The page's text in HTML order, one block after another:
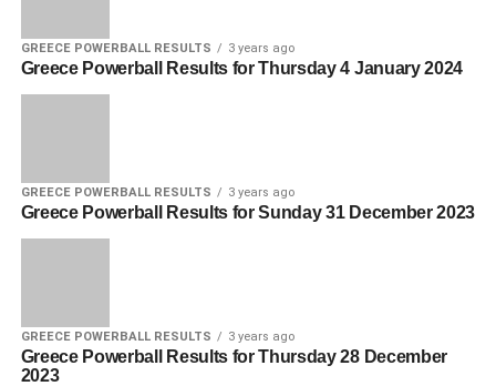
GREECE POWERBALL RESULTS 3 years ago
Greece Powerball Results for Thursday 4 January 2024
GREECE POWERBALL RESULTS 3 years ago
Greece Powerball Results for Sunday 31 December 2023
GREECE POWERBALL RESULTS 3 years ago
Greece Powerball Results for Thursday 28 December
2023